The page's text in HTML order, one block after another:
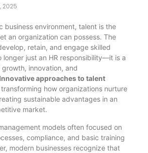
2025
business environment, talent is the
an organization can possess. The
retain, and engage skilled
longer just an HR responsibility—it is a
innovation, and
Innovative approaches to talent
how organizations nurture
sustainable advantages in an
market.
models often focused on
compliance, and basic training
modern businesses recognize that